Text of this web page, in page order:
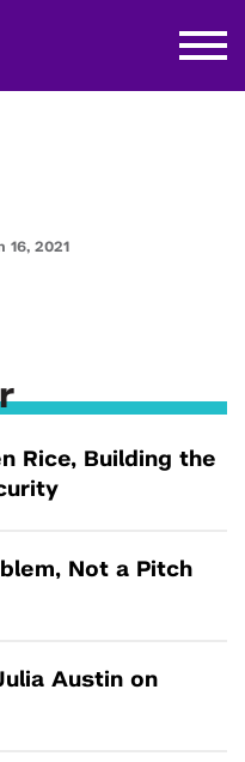
16, 2021
Rice, Building the
Not a Pitch
Austin on